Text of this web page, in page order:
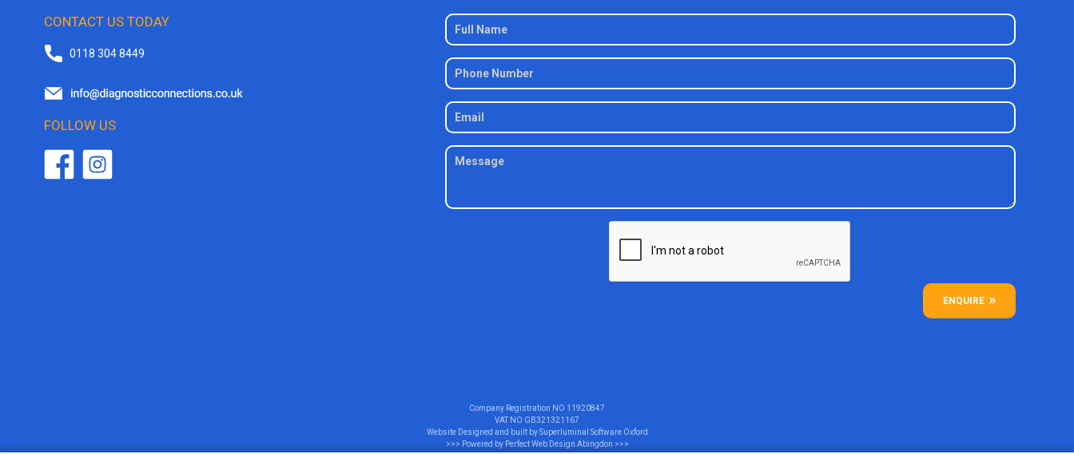
CONTACT US TODAY
0118 304 8449
FOLLOW US
ENQUIRE
Company Registration NO 11920847
VAT NO GB321321167
Website Designed and built bySuperluminal Software Oxford
>>> Powered by Perfect Web Design Abingdon >>>